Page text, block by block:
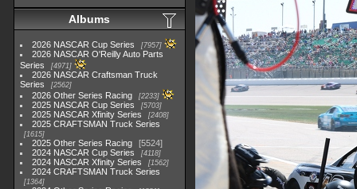
Albums
2026 NASCAR Cup Series 7957
2026 NASCAR O'Reilly Auto Parts
Series
4971
2026 NASCAR Craftsman Truck
Series
2562
2026 Other Series Racing 2233
2025 NASCAR Cup Series 5703
2025 NASCAR Xfinity Series 2408
2025 CRAFTSMAN Truck Series
1615
2025 Other Series Racing
5524
2024 NASCAR Cup Series
4118
2024 NASCAR Xfinity Series 1562
2024 CRAFTSMAN Truck Series
1364